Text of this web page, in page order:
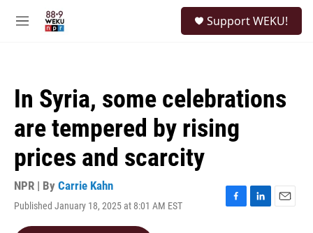
M
Support WEKU!
In Syria, some celebrations
are tempered by rising
prices and scarcity
NPR | By Carrie Kahn
Published January 18, 2025 at 8:01 AM EST
F
L
E